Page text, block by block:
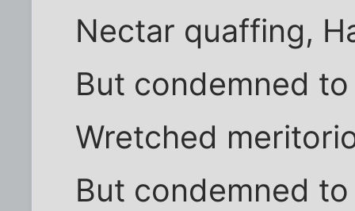
Nectar quaffing,
But condemned
Wretched
But condemned